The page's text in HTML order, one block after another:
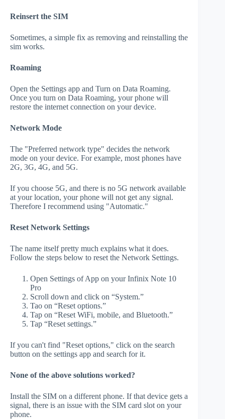
Reinsert the SIM
Sometimes, a simple fix as removing and reinstalling the
sim works.
Roaming
Open the Settings app and Turn on Data Roaming.
Once you turn on Data Roaming, your phone will
restore the internet connection on your device.
Network Mode
The "Preferred network type" decides the network
mode on your device. For example, most phones have
2G, 3G, 4G, and 5G.
If you choose 5G, and there is no 5G network available
at your location, your phone will not get any signal.
Therefore I recommend using "Automatic."
Reset Network Settings
The name itself pretty much explains what it does.
Follow the steps below to reset the Network Settings.
Open Settings of App on your Infinix Note 10
Pro
Scroll down and click on “System.”
Tao on “Reset options.”
Tap on “Reset WiFi, mobile, and Bluetooth.”
Tap “Reset settings.”
If you can't find "Reset options," click on the search
button on the settings app and search for it.
None of the above solutions worked?
Install the SIM on a different phone. If that device gets a
signal, there is an issue with the SIM card slot on your
phone.